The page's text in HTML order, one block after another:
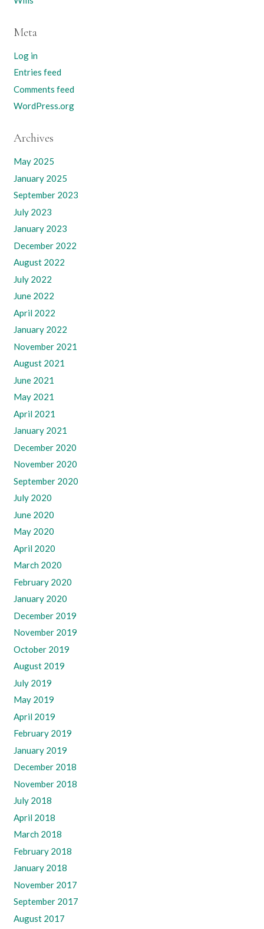
Meta
Log in
Entries feed
Comments feed
WordPress.org
Archives
May 2025
January 2025
September 2023
July 2023
January 2023
December 2022
August 2022
July 2022
June 2022
April 2022
January 2022
November 2021
August 2021
June 2021
May 2021
April 2021
January 2021
December 2020
November 2020
September 2020
July 2020
June 2020
May 2020
April 2020
March 2020
February 2020
January 2020
December 2019
November 2019
October 2019
August 2019
July 2019
May 2019
April 2019
February 2019
January 2019
December 2018
November 2018
July 2018
April 2018
March 2018
February 2018
January 2018
November 2017
September 2017
August 2017